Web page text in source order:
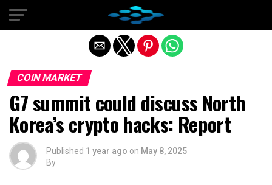
COIN MARKET
G7 summit could discuss North
Korea’s crypto hacks: Report
Published 1 year ago on May 8, 2025
By
Exit mobile version